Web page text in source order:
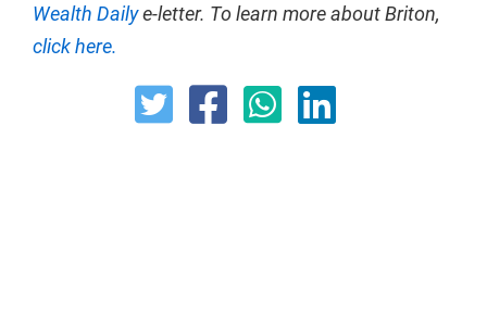
Wealth Dailye-letter. To learn more about Briton,
click here.